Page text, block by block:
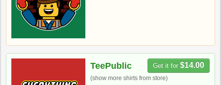
Get it for $14.00
TeePublic
(show more shirts from store)